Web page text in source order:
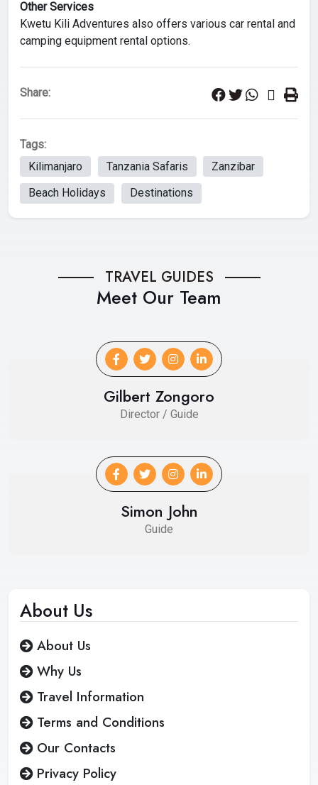
Other Services
Kwetu Kili Adventures also offers various car rental and
camping equipment rental options.
Share:
Tags:
Kilimanjaro
Tanzania Safaris
Zanzibar
Beach Holidays
Destinations
TRAVEL GUIDES
Meet Our Team
Gilbert Zongoro
Director / Guide
Simon John
Guide
About Us
About Us
Why Us
Travel Information
Terms and Conditions
Our Contacts
Privacy Policy